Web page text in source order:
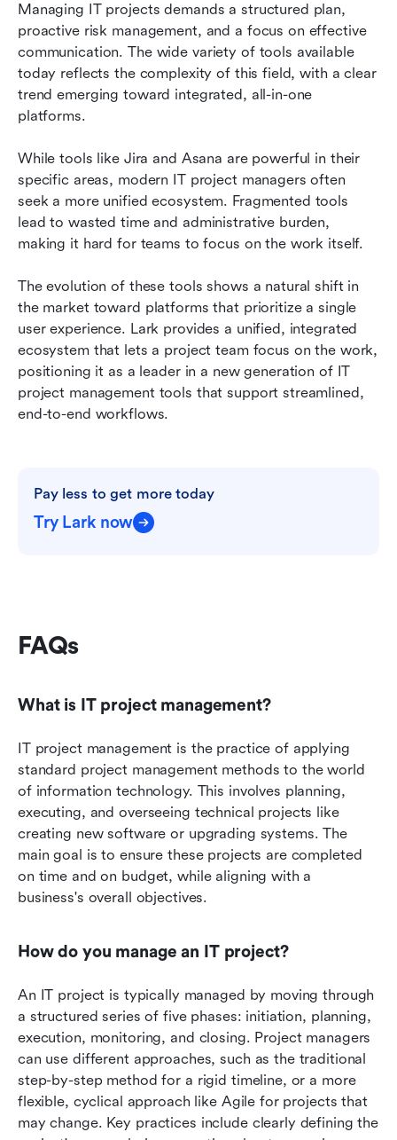
Managing IT projects demands a structured plan,
proactive risk management, and a focus on effective
communication. The wide variety of tools available
today reflects the complexity of this field, with a clear
trend emerging toward integrated, all-in-one
platforms.
While tools like Jira and Asana are powerful in their
specific areas, modern IT project managers often
seek a more unified ecosystem. Fragmented tools
lead to wasted time and administrative burden,
making it hard for teams to focus on the work itself.
The evolution of these tools shows a natural shift in
the market toward platforms that prioritize a single
user experience. Lark provides a unified, integrated
ecosystem that lets a project team focus on the work,
positioning it as a leader in a new generation of IT
project management tools that support streamlined,
end-to-end workflows.
Pay less to get more today
Try Lark now
FAQs
What is IT project management?
IT project management is the practice of applying
standard project management methods to the world
of information technology. This involves planning,
executing, and overseeing technical projects like
creating new software or upgrading systems. The
main goal is to ensure these projects are completed
on time and on budget, while aligning with a
business's overall objectives.
How do you manage an IT project?
An IT project is typically managed by moving through
a structured series of five phases: initiation, planning,
execution, monitoring, and closing. Project managers
can use different approaches, such as the traditional
step-by-step method for a rigid timeline, or a more
flexible, cyclical approach like Agile for projects that
may change. Key practices include clearly defining the